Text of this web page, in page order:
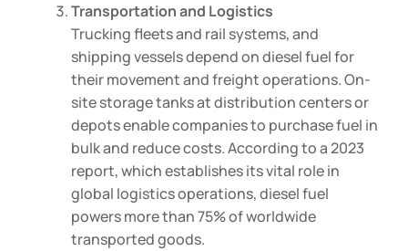
Transportation and Logistics
Trucking fleets and rail systems, and
shipping vessels depend on diesel fuel for
their movement and freight operations. On-
site storage tanks at distribution centers or
depots enable companies to purchase fuel in
bulk and reduce costs. According to a 2023
report, which establishes its vital role in
global logistics operations, diesel fuel
powers more than 75% of worldwide
transported goods.